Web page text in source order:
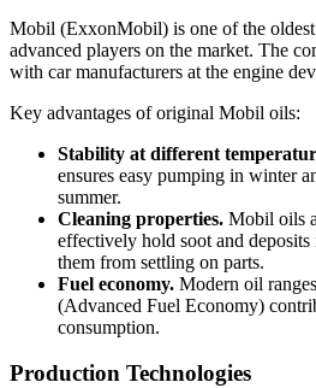
Mobil (ExxonMobil) is one of the
advanced players on the market. The
with car manufacturers at the engine
Key advantages of original Mobil oils:
Stability at different
ensures easy pumping in winter
summer.
Cleaning properties. Mobil oils
effectively hold soot and
them from settling on parts.
Fuel economy. Modern oil
(Advanced Fuel Economy)
consumption.
Production Technologies